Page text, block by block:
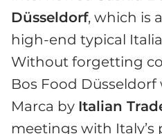
Düsseldorf, which is
high-end typical
Without forgetting
Bos Food
Marca by Italian
meetings with Italy’s